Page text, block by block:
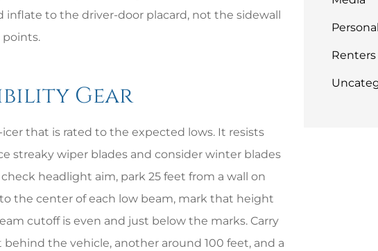
inflate to the driver-door placard, not the sidewall
points.
Gear
that is rated to the expected lows. It resists
streaky wiper blades and consider winter blades
headlight aim, park 25 feet from a wall on
the center of each low beam, mark that height
cutoff is even and just below the marks. Carry
the vehicle, another around 100 feet, and a
Renters